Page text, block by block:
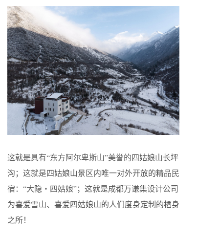
这就是具有“东方阿尔卑斯山”美誉的四姑娘山长坪
沟；这就是四姑娘山景区内唯一对外开放的精品民
宿：“大隐・四姑娘”；这就是成都万谦集设计公司
为喜爱雪山、喜爱四姑娘山的人们度身定制的栖身
之所！